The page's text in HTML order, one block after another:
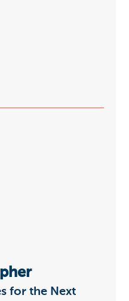
for the Next